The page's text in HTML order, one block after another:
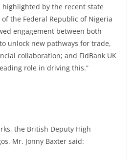
by the recent state
the Federal Republic of Nigeria
engagement between both
unlock new pathways for trade,
collaboration; and FidBank UK
role in driving this.”
the British Deputy High
Mr. Jonny Baxter said: